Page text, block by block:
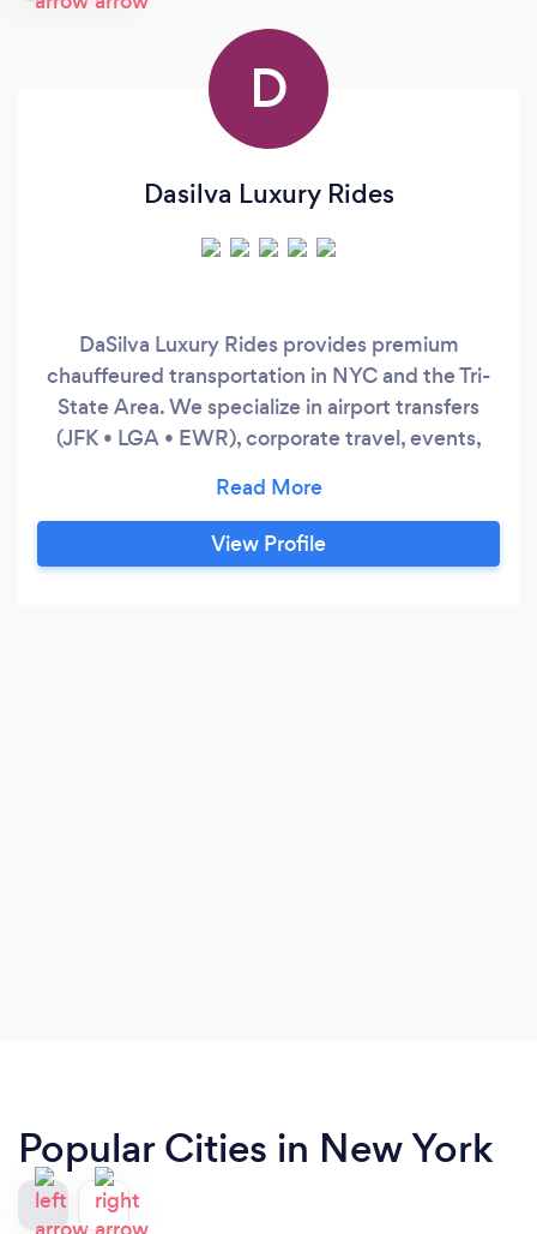
D
Dasilva Luxury Rides
DaSilva Luxury Rides provides premium
chauffeured transportation in NYC and the Tri-
State Area. We specialize in airport transfers
(JFK • LGA • EWR), corporate travel, events,
punctuality, discretion, and late-model luxury
SUVs. Easy booking, fast response time, and a
smooth experience from pickup to drop-off.
View Profile
Popular Cities in New York